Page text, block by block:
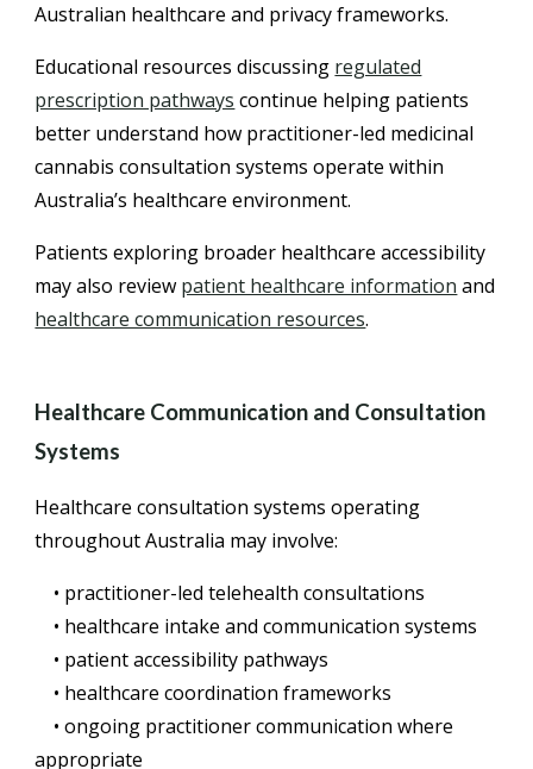
Australian healthcare and privacy frameworks.
Educational resources discussing regulated
prescription pathways continue helping patients
better understand how practitioner-led medicinal
cannabis consultation systems operate within
Australia’s healthcare environment.
Patients exploring broader healthcare accessibility
may also review patient healthcare information and
healthcare communication resources.
Healthcare Communication and Consultation
Systems
Healthcare consultation systems operating
throughout Australia may involve:
• practitioner-led telehealth consultations
• healthcare intake and communication systems
• patient accessibility pathways
• healthcare coordination frameworks
• ongoing practitioner communication where
appropriate